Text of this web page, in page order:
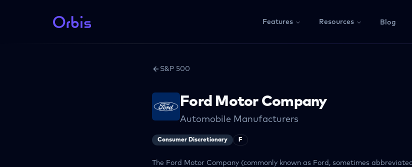
Features Resources Blog
S&P 500
Ford Motor Company
Automobile Manufacturers
Consumer Discretionary F
The Ford Motor Company (commonly known as Ford, sometimes